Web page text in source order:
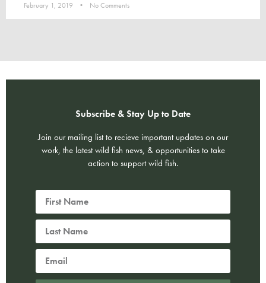
February 1, 2019 No Comments
Subscribe & Stay Up to Date
Join our mailing list to recieve important updates on our
work, the latest wild fish news, & opportunities to take
action to support wild fish.